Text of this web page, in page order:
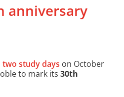
anniversary
two study days on October
to mark its 30th